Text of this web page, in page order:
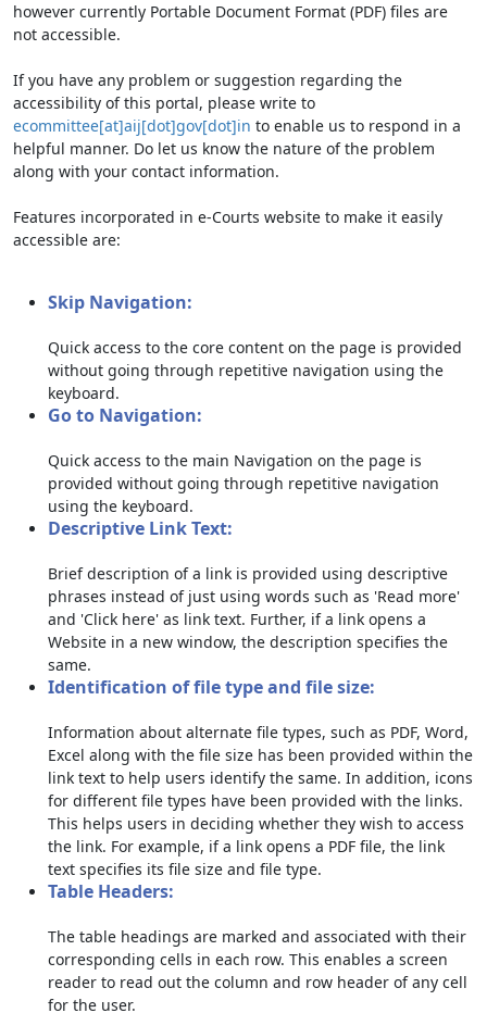
however currently Portable Document Format (PDF) files are
not accessible.
If you have any problem or suggestion regarding the
accessibility of this portal, please write to
ecommittee[at]aij[dot]gov[dot]in to enable us to respond in a
helpful manner. Do let us know the nature of the problem
along with your contact information.
Features incorporated in e-Courts website to make it easily
accessible are:
Skip Navigation:
Quick access to the core content on the page is provided
without going through repetitive navigation using the
keyboard.
Go to Navigation:
Quick access to the main Navigation on the page is
provided without going through repetitive navigation
using the keyboard.
Descriptive Link Text:
Brief description of a link is provided using descriptive
phrases instead of just using words such as 'Read more'
and 'Click here' as link text. Further, if a link opens a
Website in a new window, the description specifies the
same.
Identification of file type and file size:
Information about alternate file types, such as PDF, Word,
Excel along with the file size has been provided within the
link text to help users identify the same. In addition, icons
for different file types have been provided with the links.
This helps users in deciding whether they wish to access
the link. For example, if a link opens a PDF file, the link
text specifies its file size and file type.
Table Headers:
The table headings are marked and associated with their
corresponding cells in each row. This enables a screen
reader to read out the column and row header of any cell
for the user.